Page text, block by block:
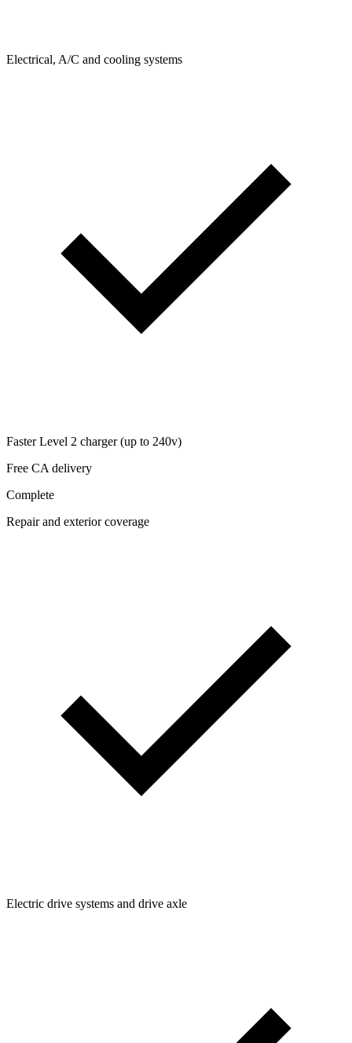
Electrical, A/C and cooling systems
Faster Level 2 charger (up to 240v)
Free CA delivery
Complete
Repair and exterior coverage
Electric drive systems and drive axle